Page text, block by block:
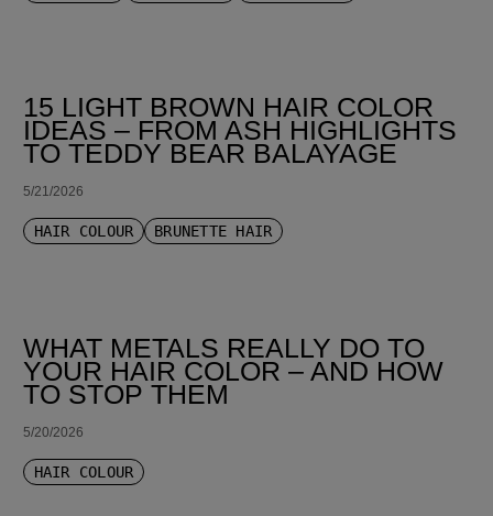
15 LIGHT BROWN HAIR COLOR
IDEAS – FROM ASH HIGHLIGHTS
TO TEDDY BEAR BALAYAGE
5/21/2026
HAIR COLOUR BRUNETTE HAIR
WHAT METALS REALLY DO TO
YOUR HAIR COLOR – AND HOW
TO STOP THEM
5/20/2026
HAIR COLOUR